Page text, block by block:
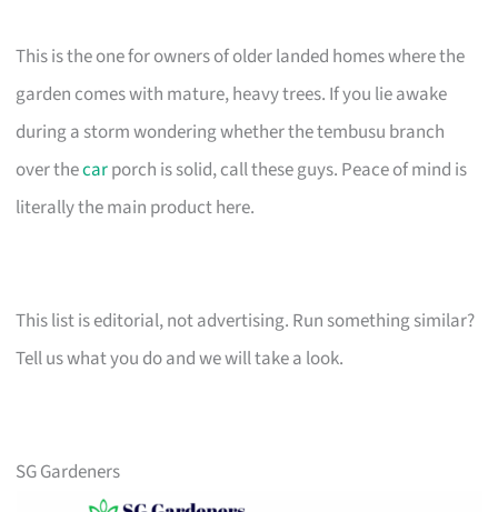
This is the one for owners of older landed homes where the
garden comes with mature, heavy trees. If you lie awake
during a storm wondering whether the tembusu branch
over thecarporch is solid, call these guys. Peace of mind is
literally the main product here.
This list is editorial, not advertising. Run something similar?
Tell us what you do and we will take a look.
SG Gardeners